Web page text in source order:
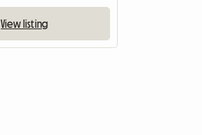
View listing